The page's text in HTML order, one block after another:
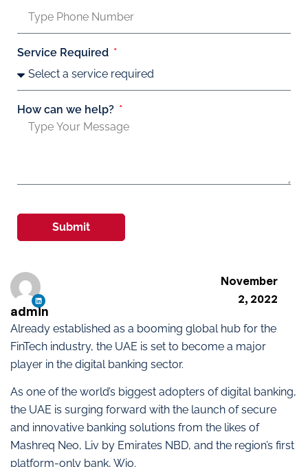
Already established as a booming global hub for the
FinTech industry, the UAE is set to become a major
player in the digital banking sector.
As one of the world’s biggest adopters of digital banking,
the UAE is surging forward with the launch of secure
and innovative banking solutions from the likes of
Mashreq Neo, Liv by Emirates NBD, and the region’s first
platform-only bank, Wio.
admin
November
2, 2022
Service Required
How can we help?
Submit